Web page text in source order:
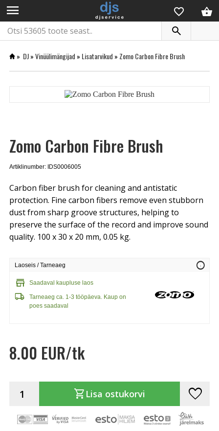
menu
» DJ»Vinüülimängijad » Lisatarvikud » Zomo Carbon Fibre Brush
Zomo Carbon Fibre Brush
Artiklinumber: IDS0006005
Carbon fiber brush for cleaning and antistatic
protection. Fine carbon fibers remove even stubborn
dust from sharp groove structures, helping to
preserve the surface of the record and improve sound
quality. 100 x 30 x 20 mm, 0.05 kg.
Laoseis / Tarneaeg info
store Saadaval kaupluse laos
local_shipping
Tarneaeg ca. 1-3 tööpäeva. Kaup on
poes saadaval
8.00 EUR/tk
shopping_cart Lisa ostukorvi favorite